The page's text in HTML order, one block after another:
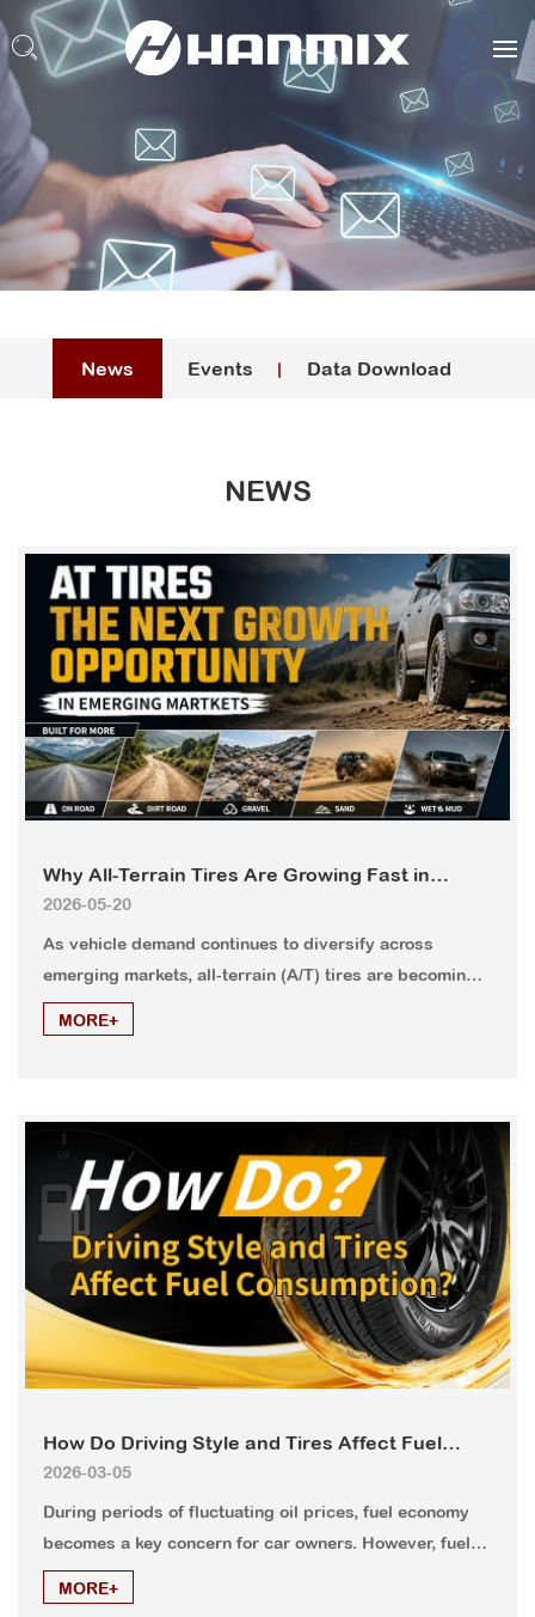
News Events Data Download
NEWS
Why All-Terrain Tires Are Growing Fast in
Emerging Markets?
2026-05-20
As vehicle demand continues to diversify across
emerging markets, all-terrain (A/T) tires are becoming
one of the fastest-growing tire categories. Countries in
Africa, the Middle East, Latin America, and Southeast
MORE+
How Do Driving Style and Tires Affect Fuel
Consumption?
2026-03-05
During periods of fluctuating oil prices, fuel economy
becomes a key concern for car owners. However, fuel
efficiency depends not only on vehicle technology but
also on driving habits and routine tire maintenance.
MORE+